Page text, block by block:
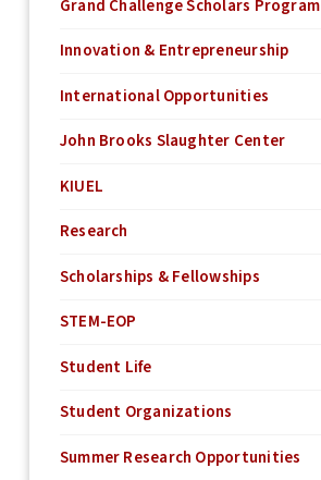
Grand Challenge Scholars Program
Innovation & Entrepreneurship
International Opportunities
John Brooks Slaughter Center
KIUEL
Research
Scholarships & Fellowships
STEM-EOP
Student Life
Student Organizations
Summer Research Opportunities